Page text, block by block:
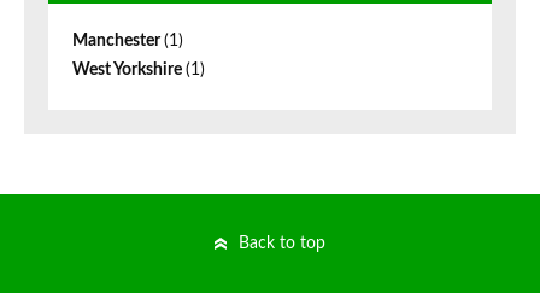
Manchester(1)
West Yorkshire (1)
Back to top